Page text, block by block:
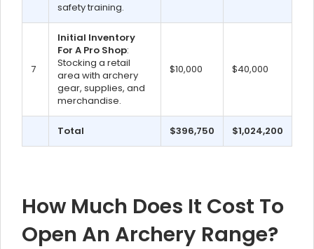
safety training.
7
Initial Inventory
For A Pro Shop:
Stocking a retail
area with archery
gear, supplies, and
merchandise.
$10,000 $40,000
Total $396,750 $1,024,200
How Much Does It Cost To
Open An Archery Range?